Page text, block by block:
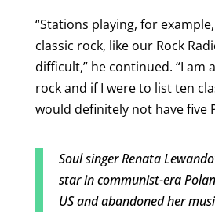
“Stations playing, for
classic rock, like our Rock
difficult,” he continued. “I am
rock and if I were to list ten
would definitely not have five
Soul singer Renata
star in communist-era
US and abandoned her